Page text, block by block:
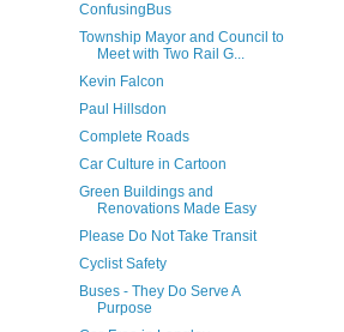
ConfusingBus
Township Mayor and Council to
Meet with Two Rail G...
Kevin Falcon
Paul Hillsdon
Complete Roads
Car Culture in Cartoon
Green Buildings and
Renovations Made Easy
Please Do Not Take Transit
Cyclist Safety
Buses - They Do Serve A
Purpose